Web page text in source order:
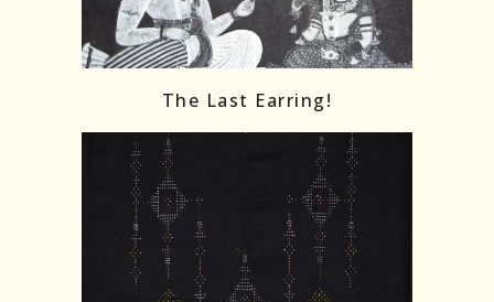
The Last Earring!